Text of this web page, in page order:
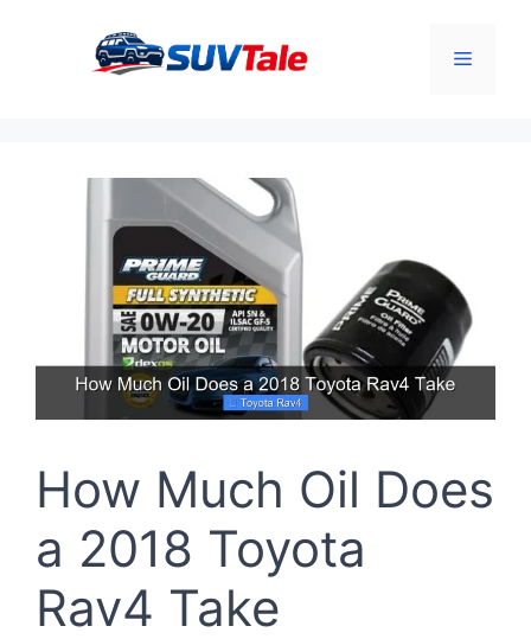
Menu
How Much Oil Does
a 2018 Toyota
Rav4 Take